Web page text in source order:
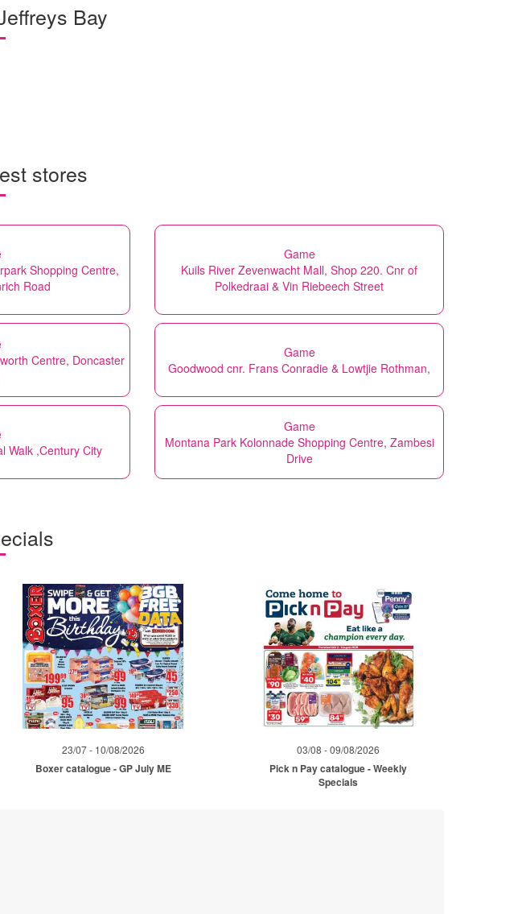
Bay
stores
Shopping Centre,
Road
Game
Kuils River Zevenwacht Mall, Shop 220. Cnr of
Polkedraai & Vin Riebeech Street
Centre, Doncaster
Game
Goodwood cnr. Frans Conradie & Lowtjie Rothman,
Walk ,Century City
Game
Montana Park Kolonnade Shopping Centre, Zambesi
Drive
23/07 - 10/08/2026
Boxer catalogue - GP July ME
03/08 - 09/08/2026
Pick n Pay catalogue - Weekly
Specials